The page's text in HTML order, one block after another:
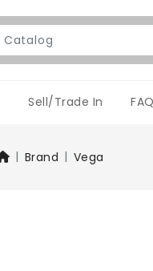
Sell/Trade In FAQ
Brand Vega